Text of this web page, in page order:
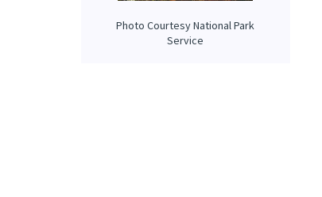
Photo Courtesy National Park
Service